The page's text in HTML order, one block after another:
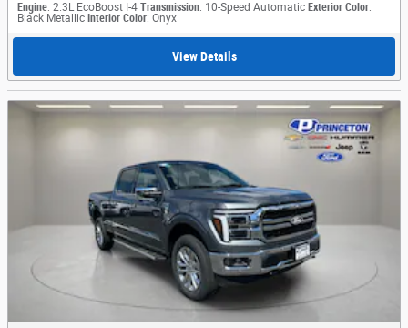
Engine: 2.3L EcoBoost I-4 Transmission: 10-Speed Automatic Exterior Color:
Black Metallic Interior Color: Onyx
View Details